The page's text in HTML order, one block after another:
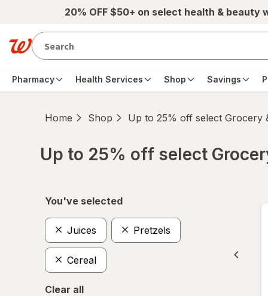
Skip to main content20% OFF $50+ on select health & beauty
Pharmacy Health Services Shop Savings
Home Shop Up to 25% off select Grocery
Up to 25% off select
You've selected
Juices Pretzels
Cereal
Clear all